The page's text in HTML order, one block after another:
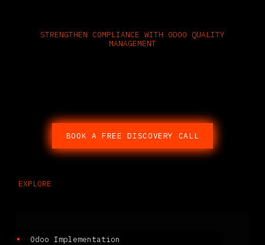
STRENGTHEN COMPLIANCE WITH ODOO QUALITY
MANAGEMENT
BOOK A FREE DISCOVERY CALL
EXPLORE
Odoo Implementation